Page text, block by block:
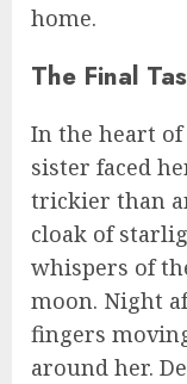
home.
The Final
In the heart
sister faced
trickier than
cloak of
whispers of
moon. Night
fingers
around her.